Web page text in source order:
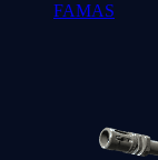
FAMAS